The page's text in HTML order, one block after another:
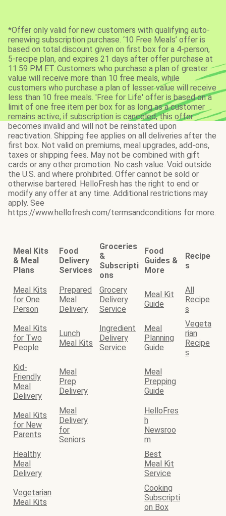
*Offer only valid for new customers with qualifying auto-
renewing subscription purchase. ‘10 Free Meals’ offer is
based on total discount given on first box for a 4-person,
5-recipe plan, and expires 21 days after offer purchase at
11:59 PM ET. Customers who purchase a plan of greater
value will receive more than 10 free meals, while
customers who purchase a plan of lesser value will receive
less than 10 free meals. 'Free for Life' offer is based on a
limit of one free item per box for as long as a customer
remains active; if subscription is canceled, this offer
becomes invalid and will not be reinstated upon
reactivation. Shipping fee applies on all deliveries after the
first box. Not valid on premiums, meal upgrades, add-ons,
taxes or shipping fees. May not be combined with gift
cards or any other promotion. No cash value. Void outside
the U.S. and where prohibited. Offer cannot be sold or
otherwise bartered. HelloFresh has the right to end or
modify any offer at any time. Additional restrictions may
apply. See
https://www.hellofresh.com/termsandconditions for more.
Meal Kits
& Meal
Plans
Food
Delivery
Services
Groceries
&
Subscripti
ons
Food
Guides &
More
Recipe
s
Meal Kits
for One
Person
Prepared
Meal
Delivery
Grocery
Delivery
Service
Meal Kit
Guide
All
Recipe
s
Meal Kits
for Two
People
Lunch
Meal Kits
Ingredient
Delivery
Service
Meal
Planning
Guide
Vegeta
rian
Recipe
s
Kid-
Friendly
Meal
Delivery
Meal
Prep
Delivery
Meal
Prepping
Guide
Meal Kits
for New
Parents
Meal
Delivery
for
Seniors
HelloFres
h
Newsroo
m
Healthy
Meal
Delivery
Best
Meal Kit
Service
Vegetarian
Meal Kits
Cooking
Subscripti
on Box